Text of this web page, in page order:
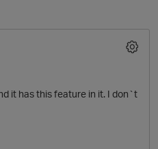
it has this feature in it. I don`t